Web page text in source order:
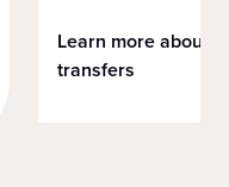
Learn more about
transfers